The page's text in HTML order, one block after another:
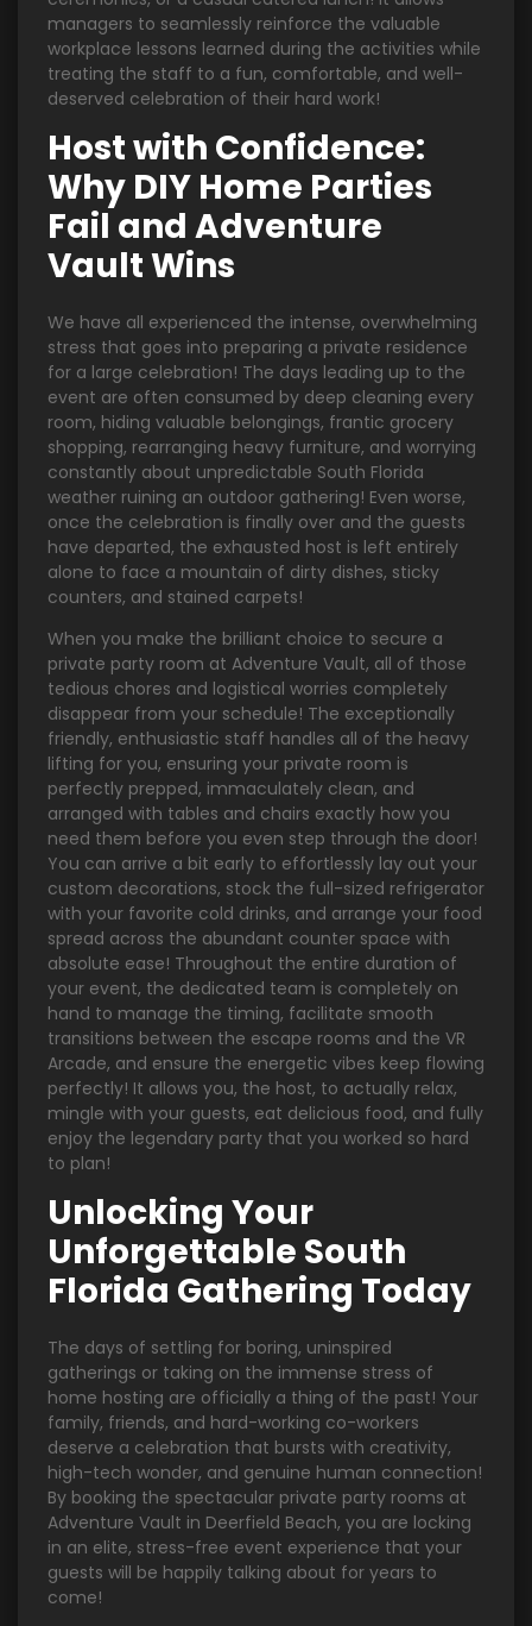
managers to seamlessly reinforce the valuable
workplace lessons learned during the activities while
treating the staff to a fun, comfortable, and well-
deserved celebration of their hard work!
Host with Confidence:
Why DIY Home Parties
Fail and Adventure
Vault Wins
We have all experienced the intense, overwhelming
stress that goes into preparing a private residence
for a large celebration! The days leading up to the
event are often consumed by deep cleaning every
room, hiding valuable belongings, frantic grocery
shopping, rearranging heavy furniture, and worrying
constantly about unpredictable South Florida
weather ruining an outdoor gathering! Even worse,
once the celebration is finally over and the guests
have departed, the exhausted host is left entirely
alone to face a mountain of dirty dishes, sticky
counters, and stained carpets!
When you make the brilliant choice to secure a
private party room at Adventure Vault, all of those
tedious chores and logistical worries completely
disappear from your schedule! The exceptionally
friendly, enthusiastic staff handles all of the heavy
lifting for you, ensuring your private room is
perfectly prepped, immaculately clean, and
arranged with tables and chairs exactly how you
need them before you even step through the door!
You can arrive a bit early to effortlessly lay out your
custom decorations, stock the full-sized refrigerator
with your favorite cold drinks, and arrange your food
spread across the abundant counter space with
absolute ease! Throughout the entire duration of
your event, the dedicated team is completely on
hand to manage the timing, facilitate smooth
transitions between the escape rooms and the VR
Arcade, and ensure the energetic vibes keep flowing
perfectly! It allows you, the host, to actually relax,
mingle with your guests, eat delicious food, and fully
enjoy the legendary party that you worked so hard
to plan!
Unlocking Your
Unforgettable South
Florida Gathering Today
The days of settling for boring, uninspired
gatherings or taking on the immense stress of
home hosting are officially a thing of the past! Your
family, friends, and hard-working co-workers
deserve a celebration that bursts with creativity,
high-tech wonder, and genuine human connection!
By booking the spectacular private party rooms at
Adventure Vault in Deerfield Beach, you are locking
in an elite, stress-free event experience that your
guests will be happily talking about for years to
come!